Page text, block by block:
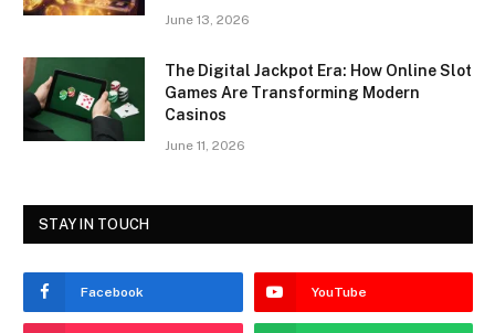
June 13, 2026
The Digital Jackpot Era: How Online Slot
Games Are Transforming Modern
Casinos
June 11, 2026
STAY IN TOUCH
Facebook YouTube